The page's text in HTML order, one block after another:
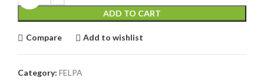
ADD TO CART
Compare Add to wishlist
Category: FELPA